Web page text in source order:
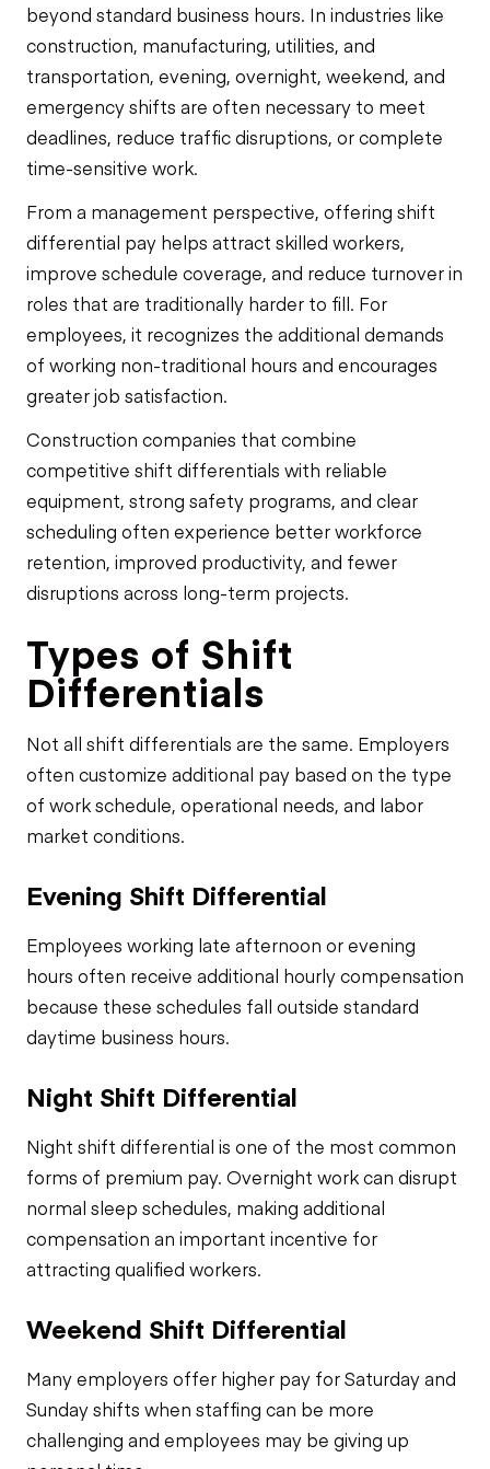
beyond standard business hours. In industries like
construction, manufacturing, utilities, and
transportation, evening, overnight, weekend, and
emergency shifts are often necessary to meet
deadlines, reduce traffic disruptions, or complete
time-sensitive work.
From a management perspective, offering shift
differential pay helps attract skilled workers,
improve schedule coverage, and reduce turnover in
roles that are traditionally harder to fill. For
employees, it recognizes the additional demands
of working non-traditional hours and encourages
greater job satisfaction.
Construction companies that combine
competitive shift differentials with reliable
equipment, strong safety programs, and clear
scheduling often experience better workforce
retention, improved productivity, and fewer
disruptions across long-term projects.
Types of Shift
Differentials
Not all shift differentials are the same. Employers
often customize additional pay based on the type
of work schedule, operational needs, and labor
market conditions.
Evening Shift Differential
Employees working late afternoon or evening
hours often receive additional hourly compensation
because these schedules fall outside standard
daytime business hours.
Night Shift Differential
Night shift differential is one of the most common
forms of premium pay. Overnight work can disrupt
normal sleep schedules, making additional
compensation an important incentive for
attracting qualified workers.
Weekend Shift Differential
Many employers offer higher pay for Saturday and
Sunday shifts when staffing can be more
challenging and employees may be giving up